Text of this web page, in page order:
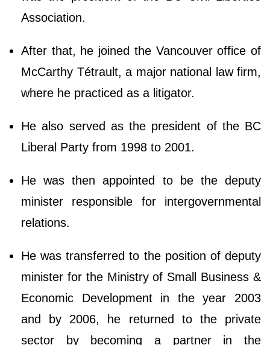
Association.
After that, he joined the Vancouver office of
McCarthy Tétrault, a major national law firm,
where he practiced as a litigator.
He also served as the president of the BC
Liberal Party from 1998 to 2001.
He was then appointed to be the deputy
minister responsible for intergovernmental
relations.
He was transferred to the position of deputy
minister for the Ministry of Small Business &
Economic Development in the year 2003
and by 2006, he returned to the private
sector by becoming a partner in the